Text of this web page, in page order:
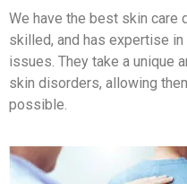
We have the best skin care
skilled, and has expertise
issues. They take a unique
skin disorders, allowing
possible.